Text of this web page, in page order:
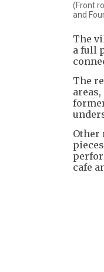
(Front
and
The
a full
The
Other
cafe